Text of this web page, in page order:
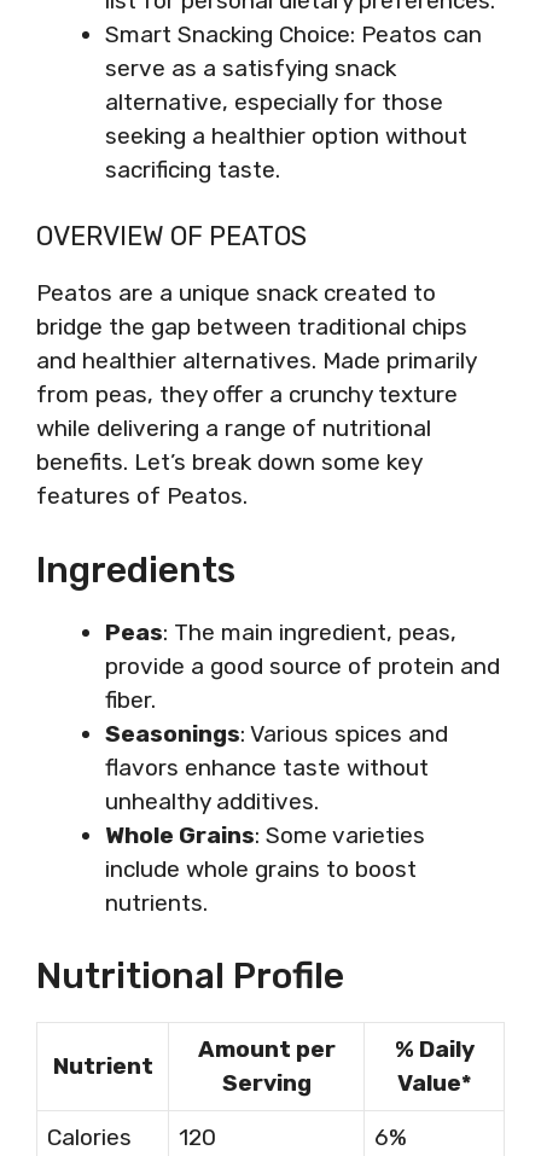
Smart Snacking Choice: Peatos can
serve as a satisfying snack
alternative, especially for those
seeking a healthier option without
sacrificing taste.
OVERVIEW OF PEATOS
Peatos are a unique snack created to
bridge the gap between traditional chips
and healthier alternatives. Made primarily
from peas, they offer a crunchy texture
while delivering a range of nutritional
benefits. Let’s break down some key
features of Peatos.
Ingredients
Peas: The main ingredient, peas,
provide a good source of protein and
fiber.
Seasonings: Various spices and
flavors enhance taste without
unhealthy additives.
Whole Grains: Some varieties
include whole grains to boost
nutrients.
Nutritional Profile
Nutrient
Amount per
Serving
% Daily
Value*
Calories
120
6%